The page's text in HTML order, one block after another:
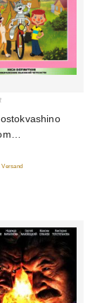
(Sbornik
(Blu-ray)